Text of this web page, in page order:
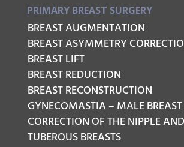
PRIMARY BREAST SURGERY
BREAST AUGMENTATION
BREAST ASYMMETRY
BREAST LIFT
BREAST REDUCTION
BREAST RECONSTRUCTION
GYNECOMASTIA – MALE
CORRECTION OF THE NIPPLE
TUBEROUS BREASTS